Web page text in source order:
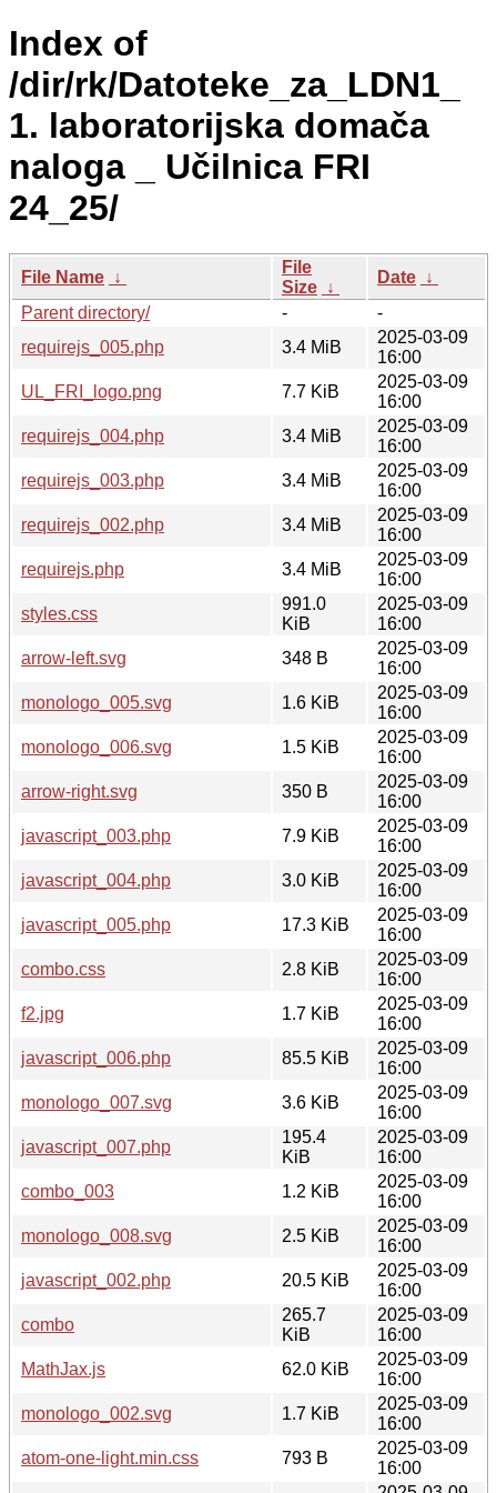
Index of
/dir/rk/Datoteke_za_LDN1_
1. laboratorijska domača
naloga _ Učilnica FRI
24_25/
File Name ↓
File
Size ↓
Date ↓
Parent directory/
-
-
requirejs_005.php
3.4 MiB
2025-03-09
16:00
UL_FRI_logo.png
7.7 KiB
2025-03-09
16:00
requirejs_004.php
3.4 MiB
2025-03-09
16:00
requirejs_003.php
3.4 MiB
2025-03-09
16:00
requirejs_002.php
3.4 MiB
2025-03-09
16:00
requirejs.php
3.4 MiB
2025-03-09
16:00
styles.css
991.0
KiB
2025-03-09
16:00
arrow-left.svg
348 B
2025-03-09
16:00
monologo_005.svg
1.6 KiB
2025-03-09
16:00
monologo_006.svg
1.5 KiB
2025-03-09
16:00
arrow-right.svg
350 B
2025-03-09
16:00
javascript_003.php
7.9 KiB
2025-03-09
16:00
javascript_004.php
3.0 KiB
2025-03-09
16:00
javascript_005.php
17.3 KiB
2025-03-09
16:00
combo.css
2.8 KiB
2025-03-09
16:00
f2.jpg
1.7 KiB
2025-03-09
16:00
javascript_006.php
85.5 KiB
2025-03-09
16:00
monologo_007.svg
3.6 KiB
2025-03-09
16:00
javascript_007.php
195.4
KiB
2025-03-09
16:00
combo_003
1.2 KiB
2025-03-09
16:00
monologo_008.svg
2.5 KiB
2025-03-09
16:00
javascript_002.php
20.5 KiB
2025-03-09
16:00
combo
265.7
KiB
2025-03-09
16:00
MathJax.js
62.0 KiB
2025-03-09
16:00
monologo_002.svg
1.7 KiB
2025-03-09
16:00
atom-one-light.min.css
793 B
2025-03-09
16:00